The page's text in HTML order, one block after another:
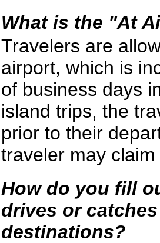
What is the "At
Travelers are
airport, which is
of business days
island trips, the
prior to their
traveler may
How do you fill
drives or
destinations?